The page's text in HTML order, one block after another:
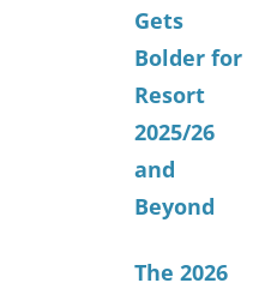
Gets
Bolder for
Resort
2025/26
and
Beyond
The 2026